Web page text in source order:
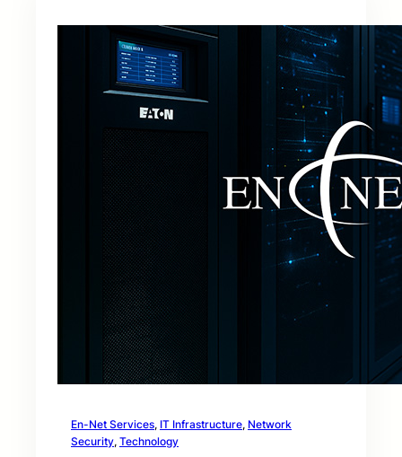
En-Net Services, IT Infrastructure, Network
Security, Technology